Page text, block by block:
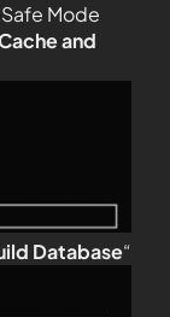
Mode
and
Database“